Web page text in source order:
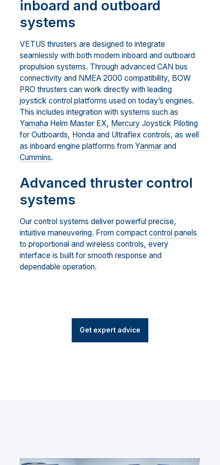
inboard and outboard
systems
VETUS thrusters are designed to integrate
seamlessly with both modern inboard and outboard
propulsion systems. Through advanced CAN bus
connectivity and NMEA 2000 compatibility, BOW
PRO thrusters can work directly with leading
joystick control platforms used on today’s engines.
This includes integration with systems such as
Yamaha Helm Master EX, Mercury Joystick Piloting
for Outboards, Honda and Ultraflex controls, as well
as inboard engine platforms from Yanmar and
Cummins.
Advanced thruster control
systems
Our control systems deliver powerful precise,
intuitive maneuvering. From compact control panels
to proportional and wireless controls, every
interface is built for smooth response and
dependable operation.
Get expert advice